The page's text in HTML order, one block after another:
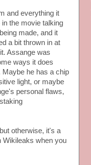
and everything it
the movie talking
made, and it
a bit thrown in at
Assange was
ways it does
he has a chip
light, or maybe
personal flaws,
otherwise, it's a
Wikileaks when you